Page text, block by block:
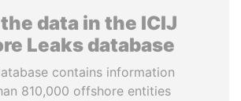
data in the ICIJ
Leaks database
contains information
810,000 offshore entities